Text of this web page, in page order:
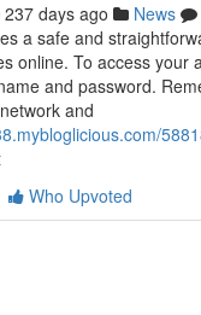
237 days ago News
a safe and
online. To access your
and password.
and
Who Upvoted